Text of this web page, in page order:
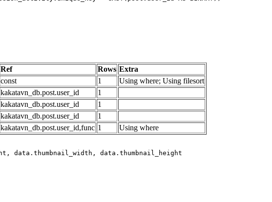
Ref Rows Extra
const 1
Using where; Using filesort
kakatavn_db.post.user_id
1
kakatavn_db.post.user_id
1
kakatavn_db.post.user_id
1
kakatavn_db.post.user_id,func 1 Using where